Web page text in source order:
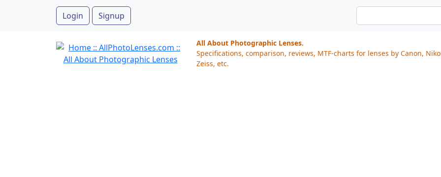
Login Signup
All About Photographic Lenses.
Specifications, comparison, reviews, MTF-charts for lenses by Canon,
Zeiss, etc.